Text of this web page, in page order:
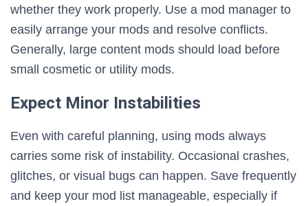
whether they work properly. Use a mod manager to
easily arrange your mods and resolve conflicts.
Generally, large content mods should load before
small cosmetic or utility mods.
Expect Minor Instabilities
Even with careful planning, using mods always
carries some risk of instability. Occasional crashes,
glitches, or visual bugs can happen. Save frequently
and keep your mod list manageable, especially if